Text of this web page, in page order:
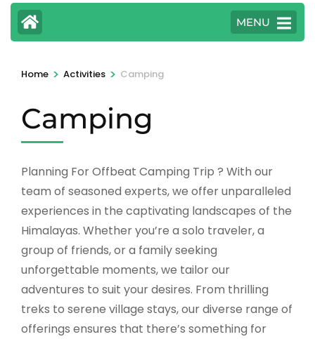
MENU
Home > Activities > Camping
Camping
Planning For Offbeat Camping Trip ? With our
team of seasoned experts, we offer unparalleled
experiences in the captivating landscapes of the
Himalayas. Whether you’re a solo traveler, a
group of friends, or a family seeking
unforgettable moments, we tailor our
adventures to suit your desires. From thrilling
treks to serene village stays, our diverse range of
offerings ensures that there’s something for